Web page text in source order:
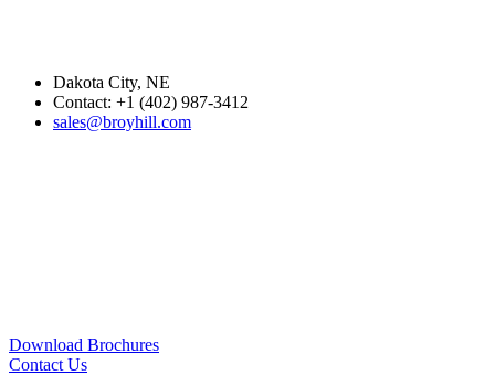
Dakota City, NE
Contact: +1 (402) 987-3412
sales@broyhill.com
Download Brochures
Contact Us